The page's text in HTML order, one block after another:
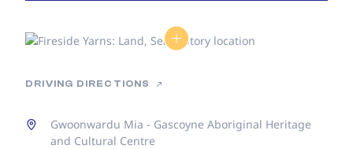
DRIVING DIRECTIONS
Gwoonwardu Mia - Gascoyne Aboriginal Heritage
and Cultural Centre